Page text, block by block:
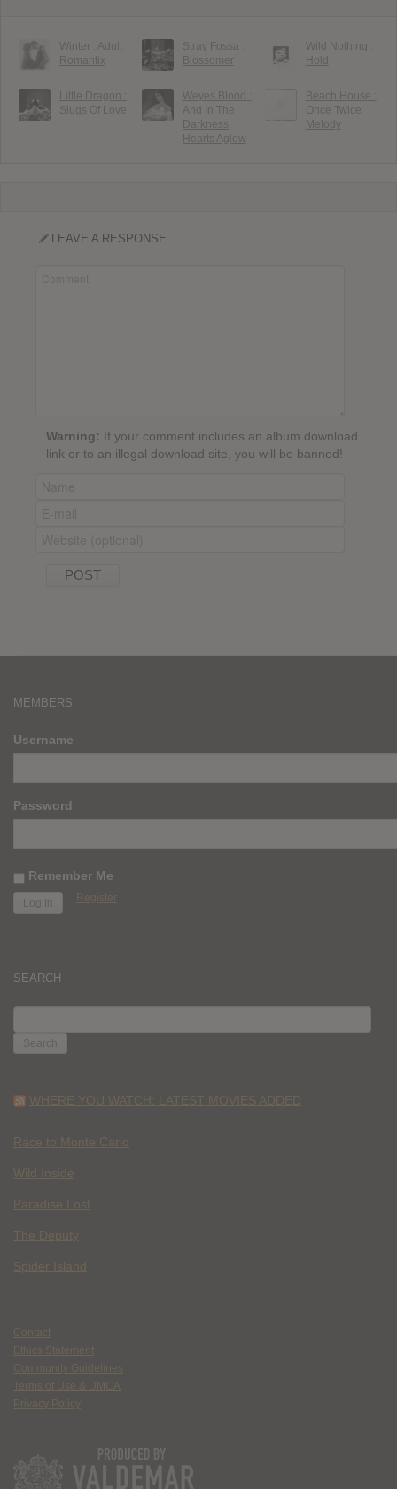
Winter : Adult
Romantix
Stray Fossa :
Blossomer
Wild Nothing :
Hold
Little Dragon :
Slugs Of Love
Weyes Blood :
And In The
Darkness,
Hearts Aglow
Beach House :
Once Twice
Melody
LEAVE A RESPONSE
Warning: If your comment includes an album download
link or to an illegal download site, you will be banned!
MEMBERS
Username
Password
Remember Me
Register
SEARCH
FOR:
WHERE YOU WATCH: LATEST MOVIES ADDED
Race to Monte Carlo
Wild Inside
Paradise Lost
The Deputy
Spider Island
Contact
Ethics Statement
Community Guidelines
Terms of Use & DMCA
Privacy Policy